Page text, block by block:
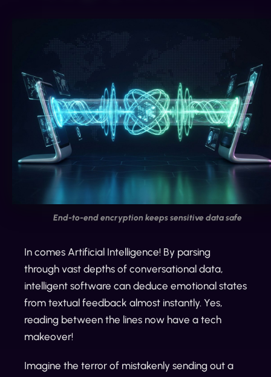
End-to-end encryption keeps sensitive data safe
In comes Artificial Intelligence! By parsing
through vast depths of conversational data,
intelligent software can deduce emotional states
from textual feedback almost instantly. Yes,
reading between the lines now have a tech
makeover!
Imagine the terror of mistakenly sending out a